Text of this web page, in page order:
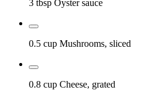
3 tbsp Oyster sauce
0.5 cup Mushrooms, sliced
0.8 cup Cheese, grated